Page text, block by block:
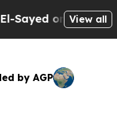
on Historic
View all
by AGP